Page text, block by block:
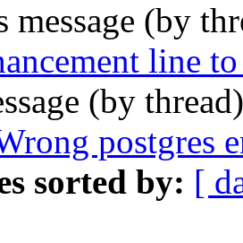
message (by
line
(by
postgres
sorted by: [